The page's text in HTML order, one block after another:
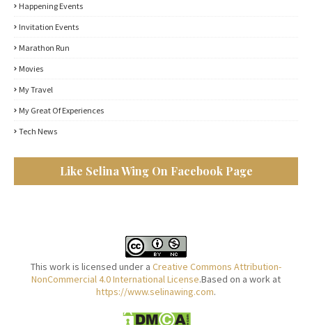
Happening Events
Invitation Events
Marathon Run
Movies
My Travel
My Great Of Experiences
Tech News
Like Selina Wing On Facebook Page
This work is licensed under a Creative Commons Attribution-
NonCommercial 4.0 International License.Based on a work at
https://www.selinawing.com.